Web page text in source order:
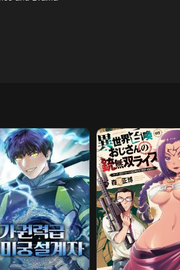
172
157
2026
Chapter 156
April 23, 2026
151
2026
Chapter 150
April 23, 2026
146
2026
Chapter 145
April 23, 2026